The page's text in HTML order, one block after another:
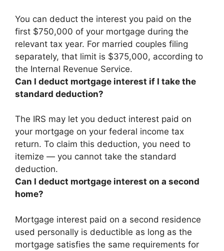
You can deduct the interest you paid on the
first $750,000 of your mortgage during the
relevant tax year. For married couples filing
separately, that limit is $375,000, according to
the Internal Revenue Service.
Can I deduct mortgage interest if I take the
standard deduction?
The IRS may let you deduct interest paid on
your mortgage on your federal income tax
return. To claim this deduction, you need to
itemize — you cannot take the standard
deduction.
Can I deduct mortgage interest on a second
home?
Mortgage interest paid on a second residence
used personally is deductible as long as the
mortgage satisfies the same requirements for